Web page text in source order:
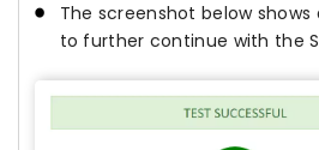
The screenshot below
to further continue with the